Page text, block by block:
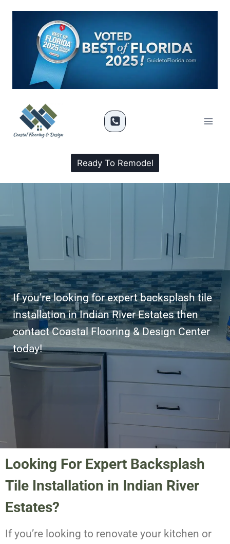
Ready To Remodel
If you’re looking for expert backsplash tile
installation in Indian River Estates then
contact Coastal Flooring & Design Center
today!
Looking For Expert Backsplash
Tile Installation in Indian River
Estates?
If you’re looking to renovate your kitchen or